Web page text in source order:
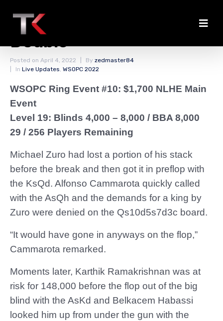
Two Bustouts and a
Double
Posted on April 4, 2022 By zedmaster84
In Live Updates, WSOPC 2022
WSOPC Ring Event #10: $1,700 NLHE Main
Event
Level 19: Blinds 4,000 – 8,000 / BBA 8,000
29 / 256 Players Remaining
Michael Zuro had lost a portion of his stack
before the break and then got it in preflop with
the KsQd. Alfonso Cammarota quickly called
with the AsQh and the demands for a king by
Zuro were denied on the Qs10d5s7d3c board.
“It would have gone in anyways on the flop,”
Cammarota remarked.
Moments later, Karthik Ramakrishnan was at
risk for 148,000 before the flop out of the big
blind with the AsKd and Belkacem Habassi
looked him up from under the gun with the